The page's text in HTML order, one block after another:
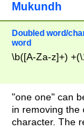
Mukundh
Doubled word/
word
\b([A-Za-z]+)
"one one" can
in removing the
character. The